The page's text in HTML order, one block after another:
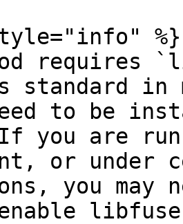
%}
requires
standard
to be
If you are
or under
you may